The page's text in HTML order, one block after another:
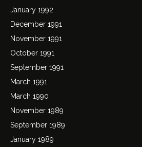
January 1992
December 1991
November 1991
October 1991
September 1991
March 1991
March 1990
November 1989
September 1989
January 1989